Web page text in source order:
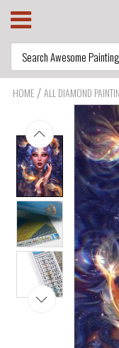
HOME /ALL DIAMOND